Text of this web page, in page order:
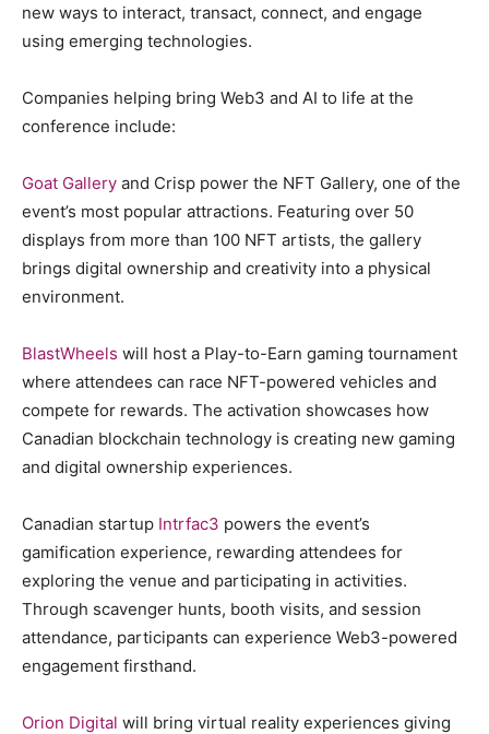
new ways to interact, transact, connect, and engage
using emerging technologies.
Companies helping bring Web3 and AI to life at the
conference include:
Goat Gallery and Crisp power the NFT Gallery, one of the
event’s most popular attractions. Featuring over 50
displays from more than 100 NFT artists, the gallery
brings digital ownership and creativity into a physical
environment.
BlastWheels will host a Play-to-Earn gaming tournament
where attendees can race NFT-powered vehicles and
compete for rewards. The activation showcases how
Canadian blockchain technology is creating new gaming
and digital ownership experiences.
Canadian startup Intrfac3 powers the event’s
gamification experience, rewarding attendees for
exploring the venue and participating in activities.
Through scavenger hunts, booth visits, and session
attendance, participants can experience Web3-powered
engagement firsthand.
Orion Digital will bring virtual reality experiences giving